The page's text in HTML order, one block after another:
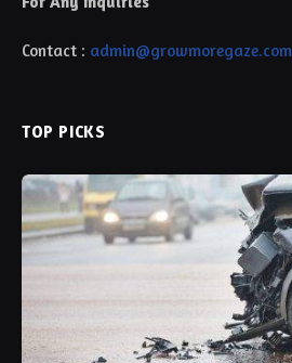
Contact : admin@growmoregaze.com
TOP PICKS